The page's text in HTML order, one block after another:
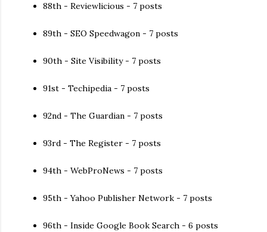
88th - Reviewlicious - 7 posts
89th - SEO Speedwagon - 7 posts
90th - Site Visibility - 7 posts
91st - Techipedia - 7 posts
92nd - The Guardian - 7 posts
93rd - The Register - 7 posts
94th - WebProNews - 7 posts
95th - Yahoo Publisher Network - 7 posts
96th - Inside Google Book Search - 6 posts